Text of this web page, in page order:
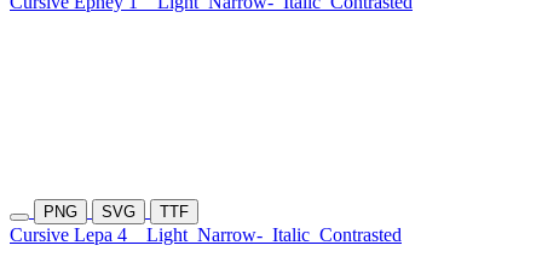
PNG SVG TTF
Cursive Lepa 4 Light Narrow- Italic Contrasted